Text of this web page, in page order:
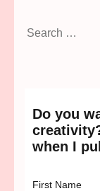
Do you
when I
First Name